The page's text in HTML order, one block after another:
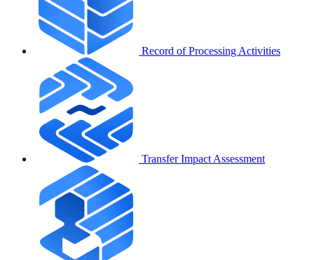
Record of Processing Activities
Transfer Impact Assessment